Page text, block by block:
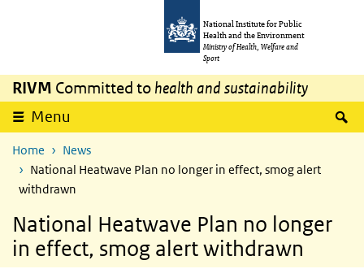
National Institute for Public
Health and the Environment
Ministry of Health, Welfare and
Sport
RIVM Committed to health and sustainability
Menu
Home
News
National Heatwave Plan no longer in effect, smog alert
withdrawn
National Heatwave Plan no longer
in effect, smog alert withdrawn